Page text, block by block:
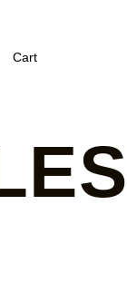
Cart